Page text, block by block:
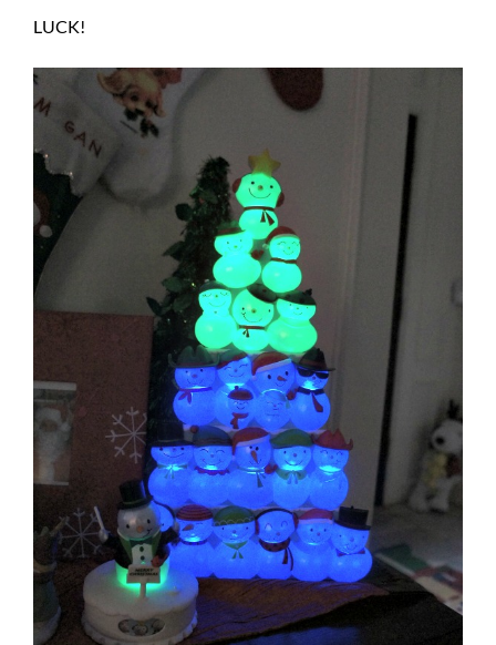
LUCK!